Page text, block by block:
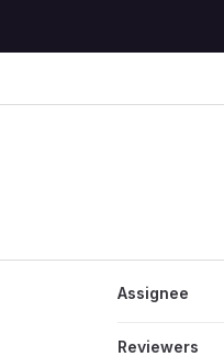
Assignee
Reviewers